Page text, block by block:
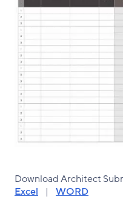
Download Architect
Excel | WORD